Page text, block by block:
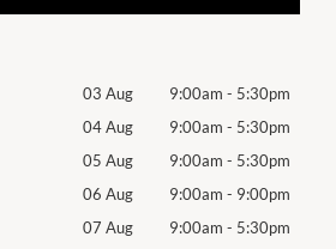
03 Aug 9:00am - 5:30pm
04 Aug 9:00am - 5:30pm
05 Aug 9:00am - 5:30pm
06 Aug 9:00am - 9:00pm
07 Aug 9:00am - 5:30pm